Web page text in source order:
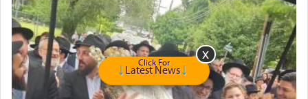
Click For
Latest News